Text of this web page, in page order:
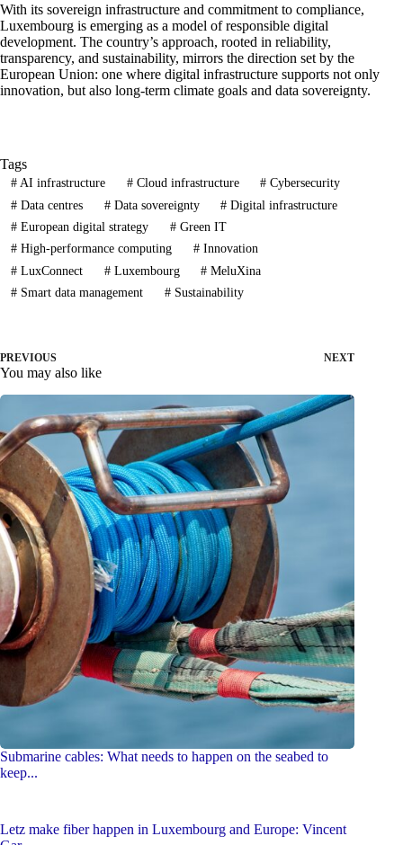
With its sovereign infrastructure and commitment to compliance,
Luxembourg is emerging as a model of responsible digital
development. The country’s approach, rooted in reliability,
transparency, and sustainability, mirrors the direction set by the
European Union: one where digital infrastructure supports not only
innovation, but also long-term climate goals and data sovereignty.
Tags
#AI infrastructure #Cloud infrastructure # Cybersecurity
#Data centres #Data sovereignty # Digital infrastructure
#European digital strategy #Green IT
#High-performance computing #Innovation
#LuxConnect #Luxembourg # MeluXina
#Smart data management #Sustainability
PREVIOUS NEXT
You may also like
Submarine cables: What needs to happen on the seabed to
keep...
Letz make fiber happen in Luxembourg and Europe: Vincent